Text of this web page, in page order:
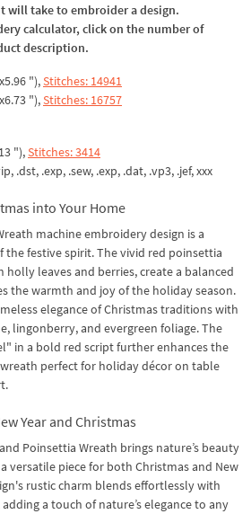
will take to embroider a design.
calculator, click on the number of
description.
"),Stitches: 14941
"),Stitches: 16757
"),Stitches: 3414
.dst, .exp, .sew, .exp, .dat, .vp3, .jef, xxx
into Your Home
machine embroidery design is a
festive spirit. The vivid red poinsettia
leaves and berries, create a balanced
the warmth and joy of the holiday season.
elegance of Christmas traditions with
lingonberry, and evergreen foliage. The
in a bold red script further enhances the
perfect for holiday décor on table
Year and Christmas
Poinsettia Wreath brings nature’s beauty
versatile piece for both Christmas and New
rustic charm blends effortlessly with
a touch of nature’s elegance to any